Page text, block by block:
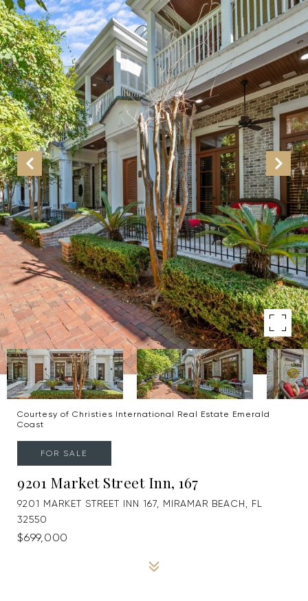
Courtesy of Christies International Real Estate Emerald
Coast
FOR SALE
9201 Market Street Inn, 167
9201 MARKET STREET INN 167, MIRAMAR BEACH, FL
32550
$699,000